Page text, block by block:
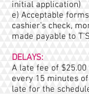
initial application)
e) Acceptable
cashier’s check,
made payable to
DELAYS:
A late fee of
every 15 minutes
late for the